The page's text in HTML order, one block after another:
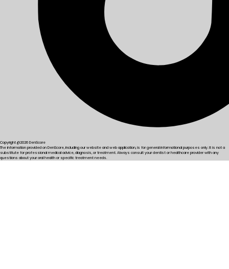
Copyright @2026 DenScore
The information provided on DenScore, including our website and web application, is for general informational purposes only. It is not a
substitute for professional medical advice, diagnosis, or treatment. Always consult your dentist or healthcare provider with any
questions about your oral health or specific treatment needs.